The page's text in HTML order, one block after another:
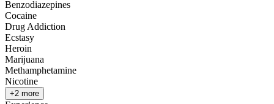
Benzodiazepines
Cocaine
Drug Addiction
Ecstasy
Heroin
Marijuana
Methamphetamine
Nicotine
+2 more